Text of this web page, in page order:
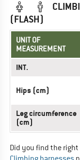
(FLASH)
UNIT OF
MEASUREMENT
INT.
Hips (cm)
Leg circumference
(cm)
Did you find the right